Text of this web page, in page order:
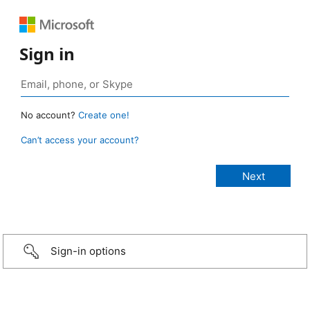
Sign in
No account? Create one!
Can’t access your account?
Sign-in options